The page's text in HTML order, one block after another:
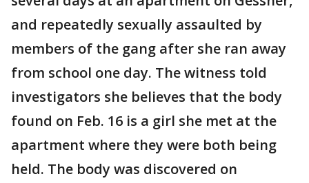
and repeatedly sexually assaulted by
members of the gang after she ran away
from school one day. The witness told
investigators she believes that the body
found on Feb. 16 is a girl she met at the
apartment where they were both being
held. The body was discovered on